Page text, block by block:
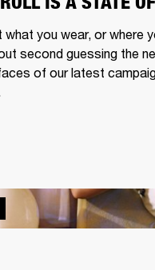
what you wear, or where
second guessing the
of our latest
ICONS